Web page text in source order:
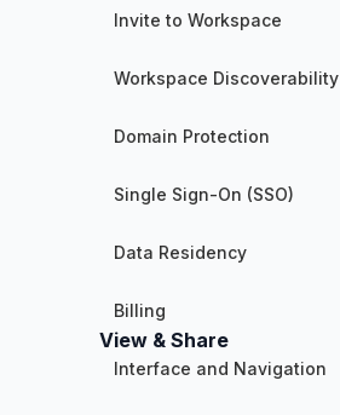
Invite to Workspace
Workspace Discoverability
Domain Protection
Single Sign-On (SSO)
Data Residency
Billing
View & Share
Interface and Navigation